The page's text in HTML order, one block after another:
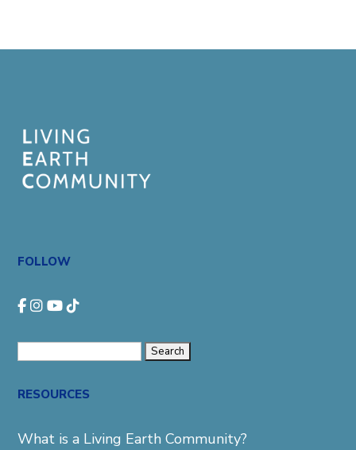
FOLLOW
RESOURCES
What is a Living Earth Community?